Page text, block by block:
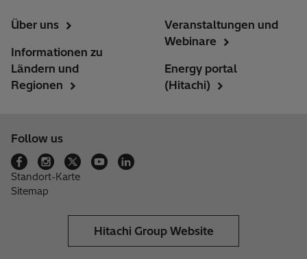
Über uns
Informationen zu
Ländern und
Regionen
Veranstaltungen und
Webinare
Energy portal
(Hitachi)
Follow us
Standort-Karte
Sitemap
Hitachi Group Website